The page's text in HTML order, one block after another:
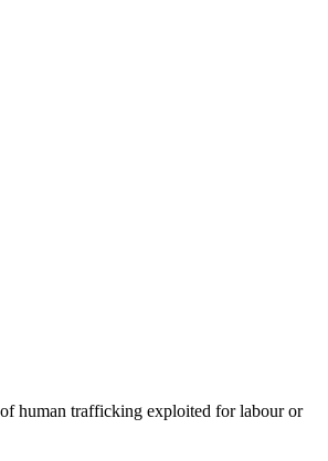
human trafficking exploited for labour or